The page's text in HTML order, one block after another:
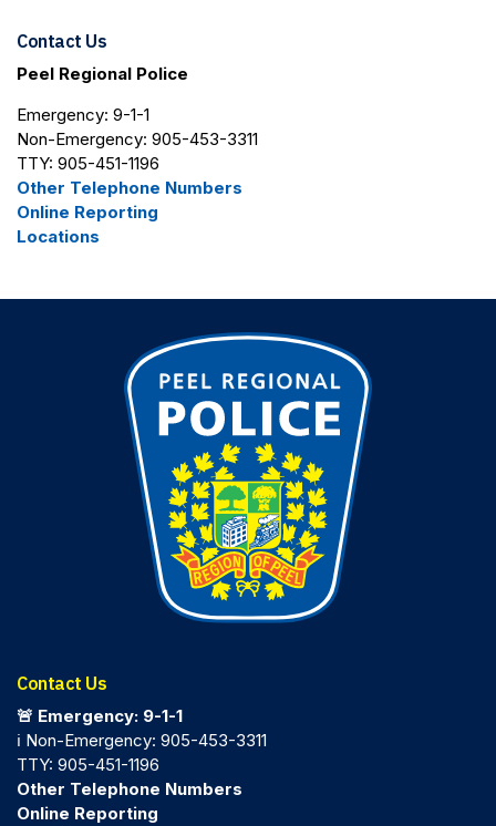
Contact Us
Peel Regional Police
Emergency: 9-1-1
Non-Emergency: 905-453-3311
TTY: 905-451-1196
Other Telephone Numbers
Online Reporting
Locations
Contact Us
🚨 Emergency: 9-1-1
ℹ️ Non-Emergency: 905-453-3311
TTY: 905-451-1196
Other Telephone Numbers
Online Reporting